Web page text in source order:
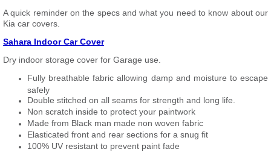
A quick reminder on the specs and what you need to know about our
Kia car covers.
Sahara Indoor Car Cover
Dry indoor storage cover for Garage use.
Fully breathable fabric allowing damp and moisture to escape
safely
Double stitched on all seams for strength and long life.
Non scratch inside to protect your paintwork
Made from Black man made non woven fabric
Elasticated front and rear sections for a snug fit
100% UV resistant to prevent paint fade